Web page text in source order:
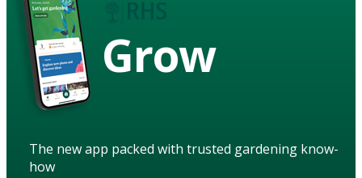
Grow
The new app packed with trusted gardening know-
how